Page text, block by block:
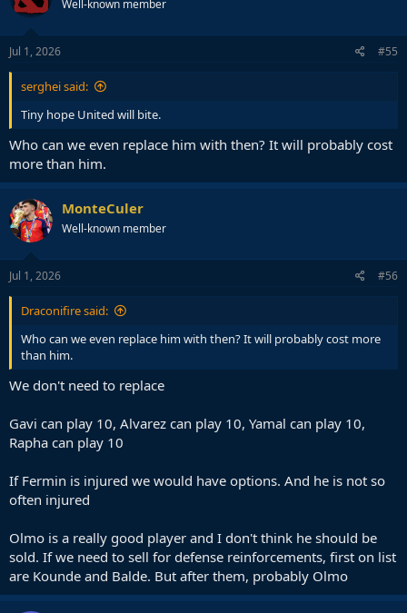
Well-known member
Jul 1, 2026 #55
serghei said:
Tiny hope United will bite.
Who can we even replace him with then? It will probably cost
more than him.
MonteCuler
Well-known member
Jul 1, 2026 #56
Draconifire said:
Who can we even replace him with then? It will probably cost more
than him.
We don't need to replace
Gavi can play 10, Alvarez can play 10, Yamal can play 10,
Rapha can play 10
If Fermin is injured we would have options. And he is not so
often injured
Olmo is a really good player and I don't think he should be
sold. If we need to sell for defense reinforcements, first on list
are Kounde and Balde. But after them, probably Olmo